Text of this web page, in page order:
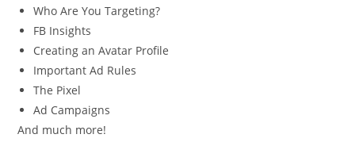
Who Are You Targeting?
FB Insights
Creating an Avatar Profile
Important Ad Rules
The Pixel
Ad Campaigns
And much more!